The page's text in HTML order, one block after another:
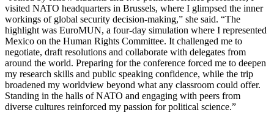
visited NATO headquarters in Brussels, where I glimpsed the inner
workings of global security decision-making,” she said. “The
highlight was EuroMUN, a four-day simulation where I represented
Mexico on the Human Rights Committee. It challenged me to
negotiate, draft resolutions and collaborate with delegates from
around the world. Preparing for the conference forced me to deepen
my research skills and public speaking confidence, while the trip
broadened my worldview beyond what any classroom could offer.
Standing in the halls of NATO and engaging with peers from
diverse cultures reinforced my passion for political science.”